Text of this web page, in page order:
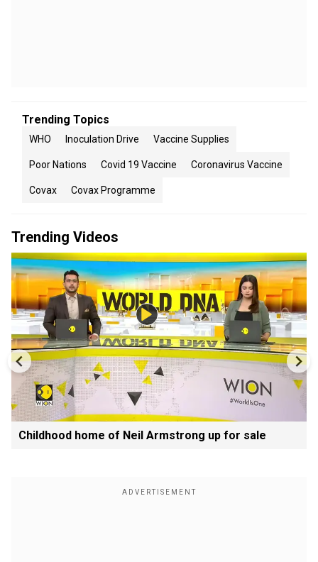
Trending Topics
WHO Inoculation Drive Vaccine Supplies
Poor Nations Covid 19 Vaccine Coronavirus Vaccine
Covax Covax Programme
Trending Videos
Childhood home of Neil Armstrong up for sale